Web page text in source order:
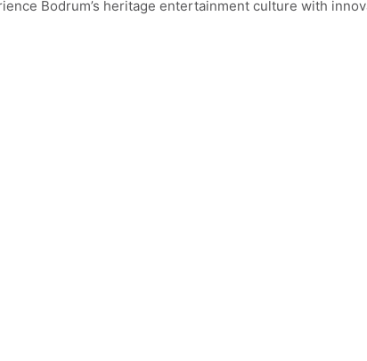
Bodrum’s heritage entertainment culture with